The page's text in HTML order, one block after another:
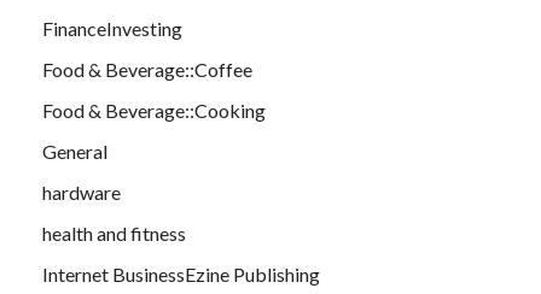
FinanceInvesting
Food & Beverage::Coffee
Food & Beverage::Cooking
General
hardware
health and fitness
Internet BusinessEzine Publishing